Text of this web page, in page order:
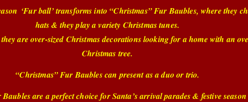
‘Fur ball’ transforms into “Christmas” Fur Baubles, where they
hats & they play a variety Christmas tunes.
are over-sized Christmas decorations looking for a home with an
Christmas tree.
“Christmas” Fur Baubles can present as a duo or trio.
are a perfect choice for Santa’s arrival parades & festive season